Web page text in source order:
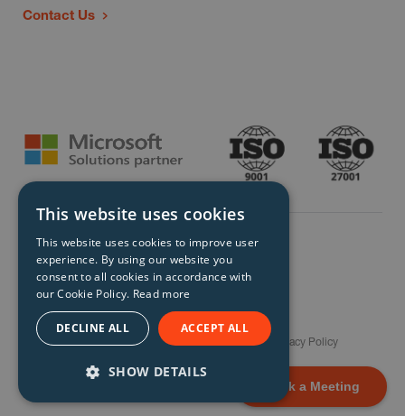
Book a Meeting
Contact Us
© Storm Technology 2026. All Rights Reserved.
Careers Gender Pay Gap Report
Privacy Policy
Modern Slavery Policy
Site Map
This website uses cookies
This website uses cookies to improve user
experience. By using our website you
consent to all cookies in accordance with
our Cookie Policy. Read more
ACCEPT ALL
DECLINE ALL
SHOW DETAILS